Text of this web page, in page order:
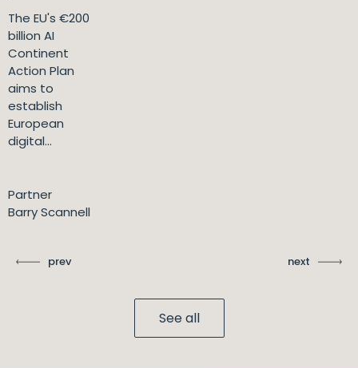
The EU's €200
billion AI
Continent
Action Plan
aims to
establish
European
digital...
Partner
Barry Scannell
prev next
See all